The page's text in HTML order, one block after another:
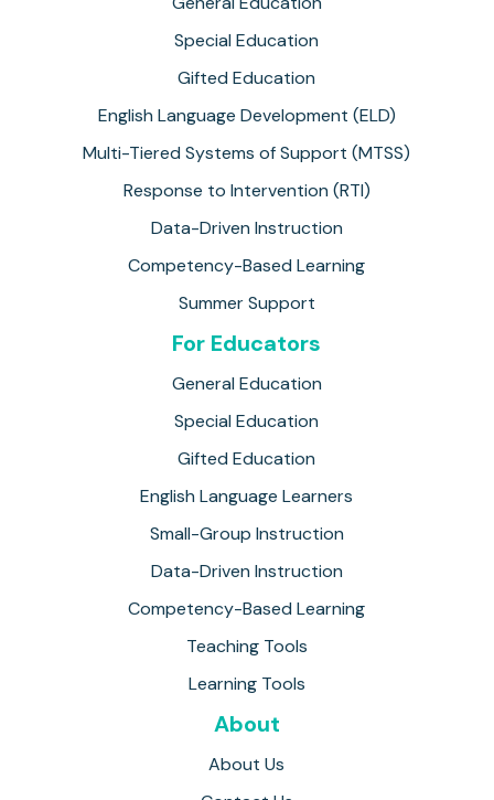
Special Education
Gifted Education
English Language Development (ELD)
Multi-Tiered Systems of Support (MTSS)
Response to Intervention (RTI)
Data-Driven Instruction
Competency-Based Learning
Summer Support
For Educators
General Education
Special Education
Gifted Education
English Language Learners
Small-Group Instruction
Data-Driven Instruction
Competency-Based Learning
Teaching Tools
Learning Tools
About
About Us